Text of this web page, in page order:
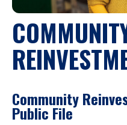
Community
Public File